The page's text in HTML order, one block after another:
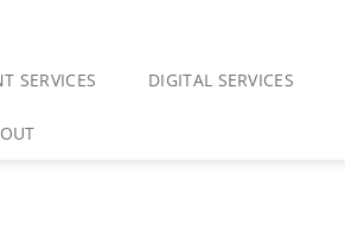
SERVICES DIGITAL SERVICES